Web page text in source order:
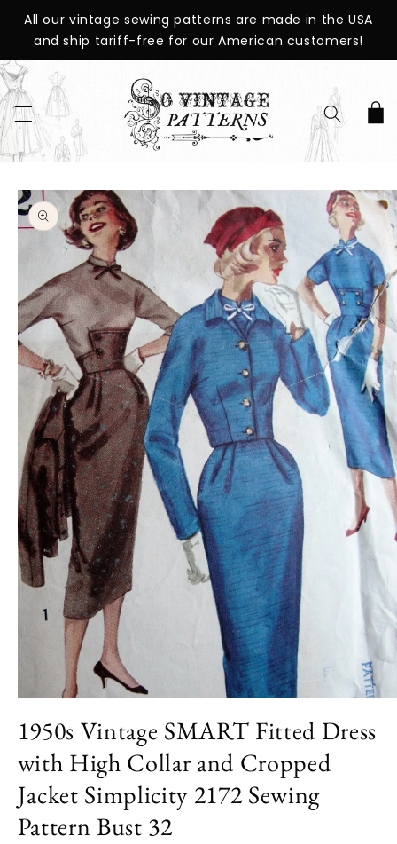
SKIP TO
CONTENT
All our vintage sewing patterns are made in the USA
and ship tariff-free for our American customers!
Cart
SKIP TO
PRODUCT
INFORMATION
1
in
modal
1950s Vintage SMART Fitted Dress
with High Collar and Cropped
Jacket Simplicity 2172 Sewing
Pattern Bust 32